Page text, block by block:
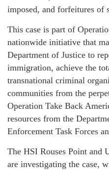
imposed, and forfeitures of
This case is part of
nationwide initiative that
Department of Justice to
immigration, achieve the
transnational criminal
communities from the
Operation Take Back
resources from the
Enforcement Task Forces
The HSI Rouses Point and
are investigating the case,